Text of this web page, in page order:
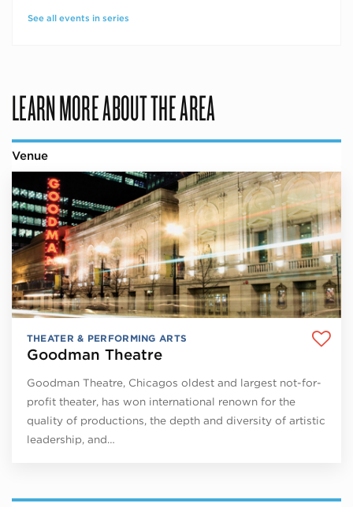
See all events in series
LEARN MORE ABOUT THE AREA
Venue
THEATER & PERFORMING ARTS
Goodman Theatre
Goodman Theatre, Chicagos oldest and largest not-for-
profit theater, has won international renown for the
quality of productions, the depth and diversity of artistic
leadership, and…